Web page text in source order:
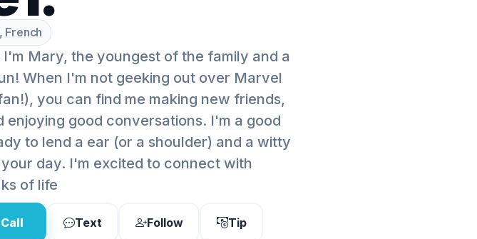
French
Mary, the youngest of the family and a
When I'm not geeking out over Marvel
you can find me making new friends,
enjoying good conversations. I'm a good
to lend a ear (or a shoulder) and a witty
day. I'm excited to connect with
of life
Text Follow
Tip